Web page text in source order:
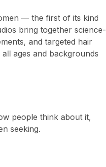
— the first of its kind
bring together science-
and targeted hair
ages and backgrounds
people think about it,
seeking.